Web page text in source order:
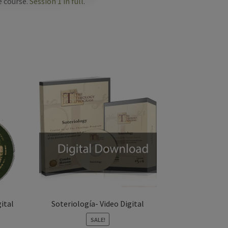
Soteriología- Video Digital
SALE!